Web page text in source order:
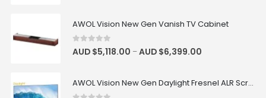
AWOL Vision New Gen Vanish TV Cabinet
0 out of 5
AUD $5,118.00 –AUD $6,399.00
AWOL Vision New Gen Daylight Fresnel ALR Screen